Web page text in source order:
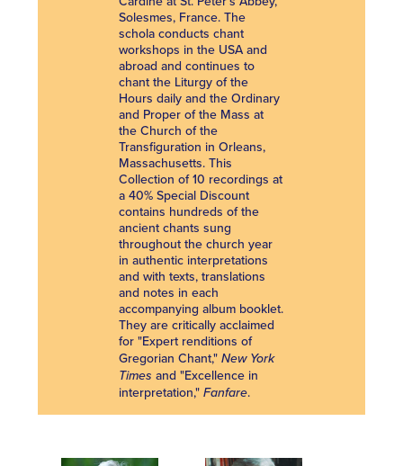
Solesmes, France. The
schola conducts chant
workshops in the USA and
abroad and continues to
chant the Liturgy of the
Hours daily and the Ordinary
and Proper of the Mass at
the Church of the
Transfiguration in Orleans,
Massachusetts. This
Collection of 10 recordings at
a 40% Special Discount
contains hundreds of the
ancient chants sung
throughout the church year
in authentic interpretations
and with texts, translations
and notes in each
accompanying album booklet.
They are critically acclaimed
for "Expert renditions of
Gregorian Chant,"New York
Times and "Excellence in
interpretation,"Fanfare.